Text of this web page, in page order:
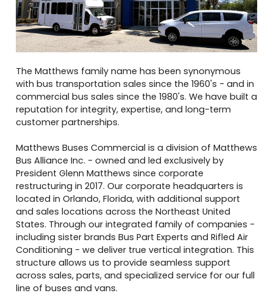
The Matthews family name has been synonymous
with bus transportation sales since the 1960's - and in
commercial bus sales since the 1980's. We have built a
reputation for integrity, expertise, and long-term
customer partnerships.
Matthews Buses Commercial is a division of Matthews
Bus Alliance Inc. - owned and led exclusively by
President Glenn Matthews since corporate
restructuring in 2017. Our corporate headquarters is
located in Orlando, Florida, with additional support
and sales locations across the Northeast United
States. Through our integrated family of companies -
including sister brands Bus Part Experts and Rifled Air
Conditioning - we deliver true vertical integration. This
structure allows us to provide seamless support
across sales, parts, and specialized service for our full
line of buses and vans.